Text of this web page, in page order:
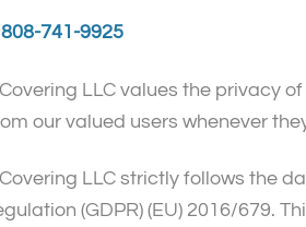
808-741-9925
LLC values the privacy
our valued users whenever
LLC strictly follows the
(GDPR) (EU) 2016/679.